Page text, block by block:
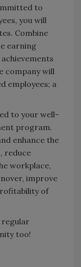
to
you will
Combine
earning
company will
employees; a
to your well-
program.
enhance the
reduce
workplace,
improve
of
too!